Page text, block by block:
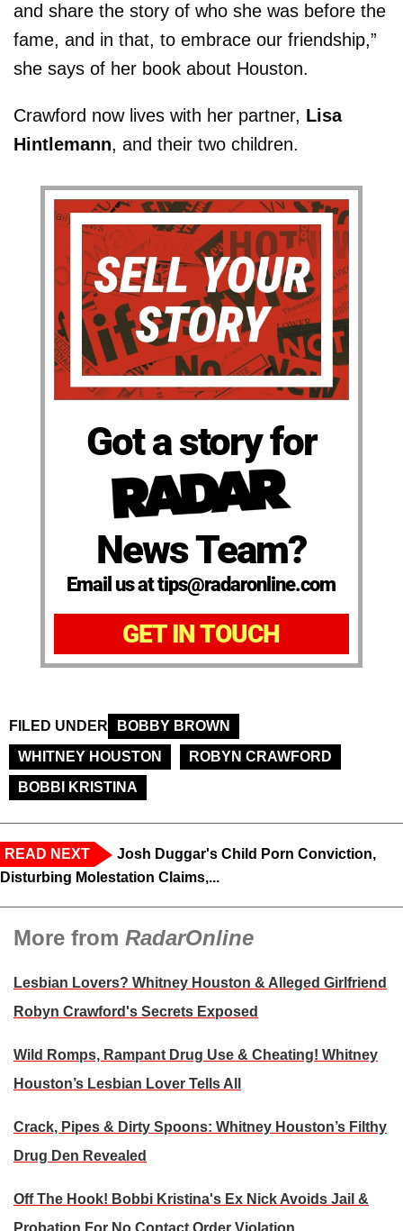
and share the story of who she was before the
fame, and in that, to embrace our friendship,”
she says of her book about Houston.
Crawford now lives with her partner, Lisa
Hintlemann, and their two children.
Got a story for
News Team?
Email us at tips@radaronline.com
GET IN TOUCH
FILED UNDER
BOBBY BROWN
WHITNEY HOUSTON
ROBYN CRAWFORD
BOBBI KRISTINA
READ NEXT
Josh Duggar's Child Porn Conviction,
Disturbing Molestation Claims,...
More from RadarOnline
Lesbian Lovers? Whitney Houston & Alleged Girlfriend
Robyn Crawford's Secrets Exposed
Wild Romps, Rampant Drug Use & Cheating! Whitney
Houston’s Lesbian Lover Tells All
Crack, Pipes & Dirty Spoons: Whitney Houston’s Filthy
Drug Den Revealed
Off The Hook! Bobbi Kristina's Ex Nick Avoids Jail &